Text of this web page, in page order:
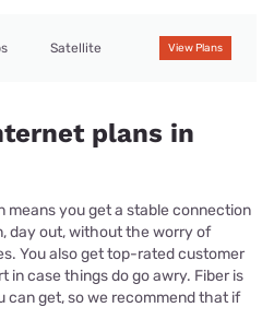
Satellite View Plans
plans in
means you get a stable connection
day out, without the worry of
You also get top-rated customer
in case things do go awry. Fiber is
can get, so we recommend that if